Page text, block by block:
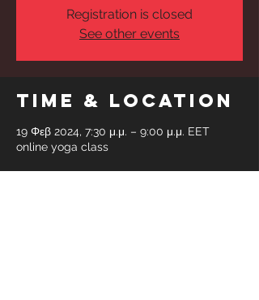
Registration is closed
See other events
Time & Location
19 Φεβ 2024, 7:30 μ.μ. – 9:00 μ.μ. EET
online yoga class